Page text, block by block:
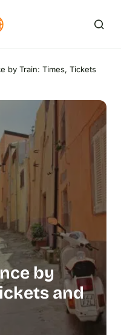
by Train: Times, Tickets
by
and